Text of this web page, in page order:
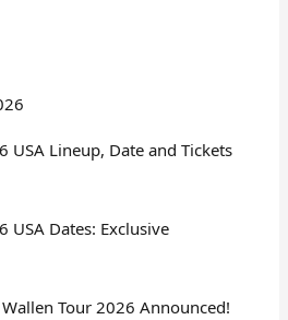
USA Lineup, Date and Tickets
USA Dates: Exclusive
Tour 2026 Announced!